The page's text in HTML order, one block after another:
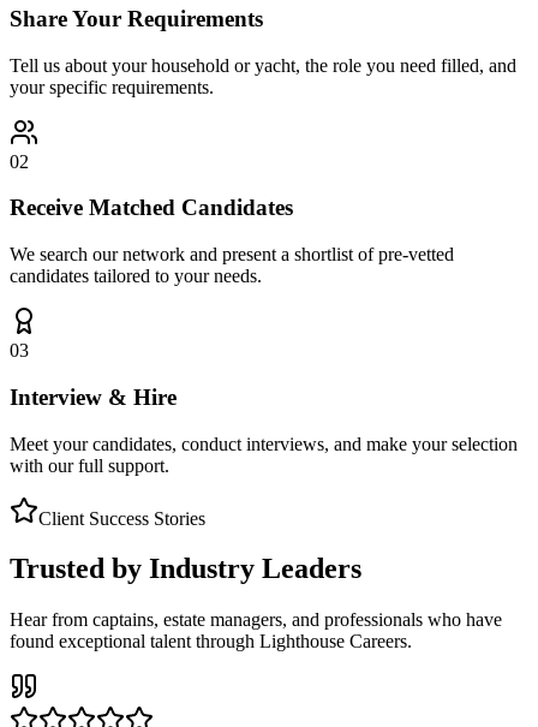
Share Your Requirements
Tell us about your household or yacht, the role you need filled, and
your specific requirements.
02
Receive Matched Candidates
We search our network and present a shortlist of pre-vetted
candidates tailored to your needs.
03
Interview & Hire
Meet your candidates, conduct interviews, and make your selection
with our full support.
Client Success Stories
Trusted by Industry Leaders
Hear from captains, estate managers, and professionals who have
found exceptional talent through Lighthouse Careers.